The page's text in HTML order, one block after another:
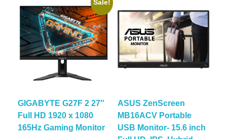
Sale!
GIGABYTE G27F 2 27″
Full HD 1920 x 1080
165Hz Gaming Monitor
ASUS ZenScreen
MB16ACV Portable
USB Monitor- 15.6 inch